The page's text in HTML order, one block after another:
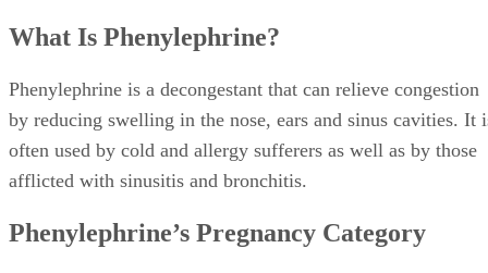
What Is Phenylephrine?
Phenylephrine is a decongestant that can relieve congestion
by reducing swelling in the nose, ears and sinus cavities. It
often used by cold and allergy sufferers as well as by those
afflicted with sinusitis and bronchitis.
Phenylephrine’s Pregnancy Category